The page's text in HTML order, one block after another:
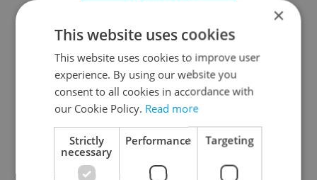
Continue with Google
Continue with Apple
Continue with Seznam
×
This website uses cookies
This website uses cookies to improve user
experience. By using our website you
consent to all cookies in accordance with
our Cookie Policy. Read more
Strictly
necessary
Performance Targeting